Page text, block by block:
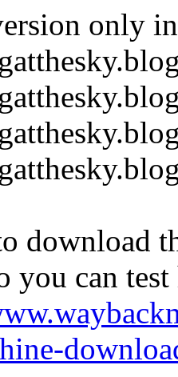
only
download
you can